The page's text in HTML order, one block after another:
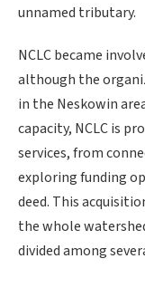
unnamed tributary.
NCLC became
although the
in the Neskowin
capacity, NCLC is
services, from
exploring funding
deed. This
the whole
divided among